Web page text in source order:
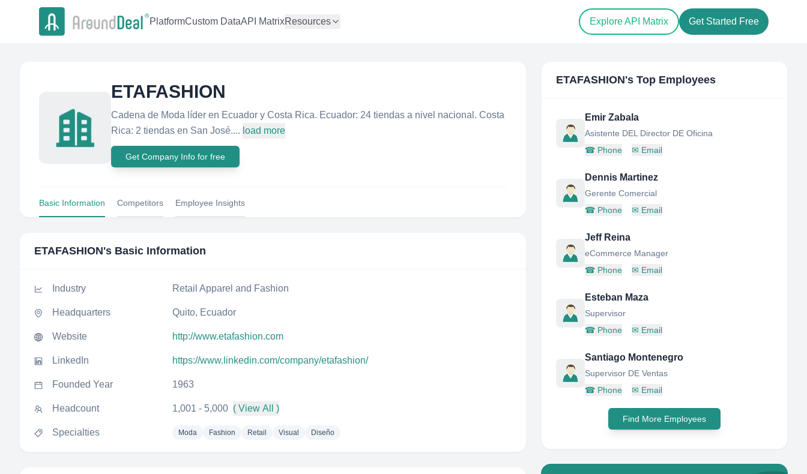
PlatformCustom DataAPI MatrixResources Explore API Matrix Get Started Free
ETAFASHION
Cadena de Moda líder en Ecuador y Costa Rica. Ecuador: 24 tiendas a nivel nacional. Costa
Rica: 2 tiendas en San José.... load more
Get Company Info for free
Basic Information Competitors Employee Insights
ETAFASHION's Basic Information
Industry Retail Apparel and Fashion
Headquarters Quito, Ecuador
Website http://www.etafashion.com
LinkedIn https://www.linkedin.com/company/etafashion/
Founded Year 1963
Headcount 1,001 - 5,000 ( View All )
Specialties Moda Fashion Retail Visual Diseño
ETAFASHION's Top Employees
Emir Zabala
Asistente DEL Director DE Oficina
☎ Phone ✉ Email
Dennis Martinez
Gerente Comercial
☎ Phone ✉ Email
Jeff Reina
eCommerce Manager
☎ Phone ✉ Email
Esteban Maza
Supervisor
☎ Phone ✉ Email
Santiago Montenegro
Supervisor DE Ventas
☎ Phone ✉ Email
Find More Employees